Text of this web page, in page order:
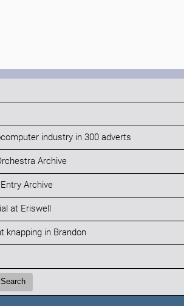
industry in 300 adverts
Archive
Archive
at Eriswell
knapping in Brandon
Search